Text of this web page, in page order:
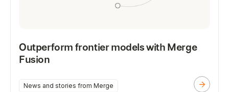
Outperform frontier models with Merge
Fusion
News and stories from Merge